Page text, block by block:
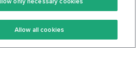
Terms Of Service
Privacy Policy
Allow all cookies